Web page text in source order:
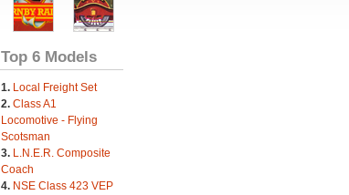
Top 6 Models
1. Local Freight Set
2. Class A1
Locomotive - Flying
Scotsman
3. L.N.E.R. Composite
Coach
4. NSE Class 423 VEP